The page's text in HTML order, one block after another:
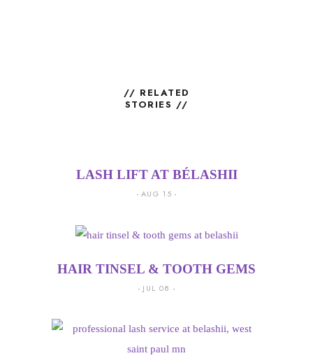
// RELATED
STORIES //
LASH LIFT AT BÉLASHII
AUG 15
HAIR TINSEL & TOOTH GEMS
JUL 08